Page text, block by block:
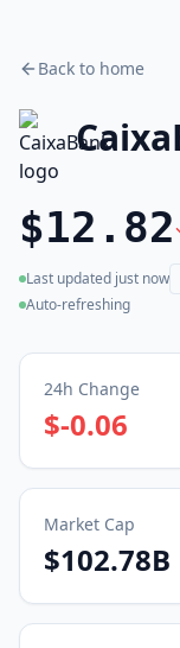
Back to home
$12.82
Last updated just now
(live)
Auto-refreshing
24h Change
$-0.06
Market Cap
$102.78B